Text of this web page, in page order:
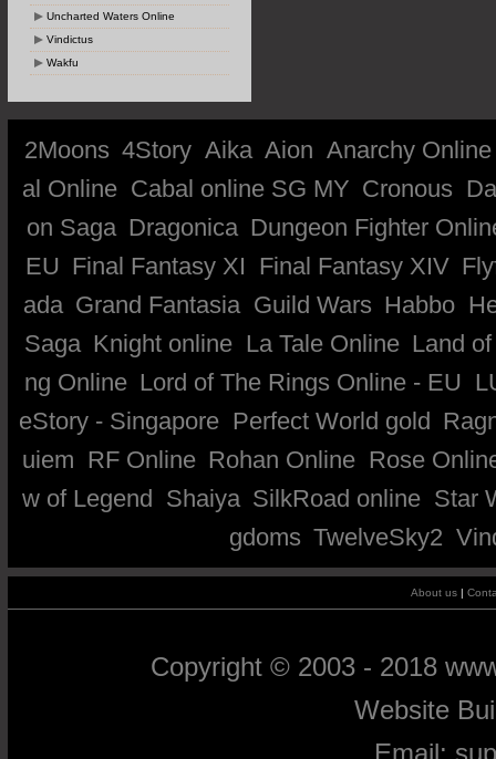
Uncharted Waters Online
Vindictus
Wakfu
2Moons 4Story Aika Aion Anarchy Online
al Online Cabal online SG MY Cronous
on Saga Dragonica Dungeon Fighter
EU Final Fantasy XI Final Fantasy XIV
ada Grand Fantasia Guild Wars Habbo
Saga Knight online La Tale Online Land
ng Online Lord of The Rings Online - EU
eStory - Singapore Perfect World gold
uiem RF Online Rohan Online Rose
w of Legend Shaiya SilkRoad online Star
gdoms TwelveSky2
About us |
Copyright © 2003 - 2018
Website
Email: